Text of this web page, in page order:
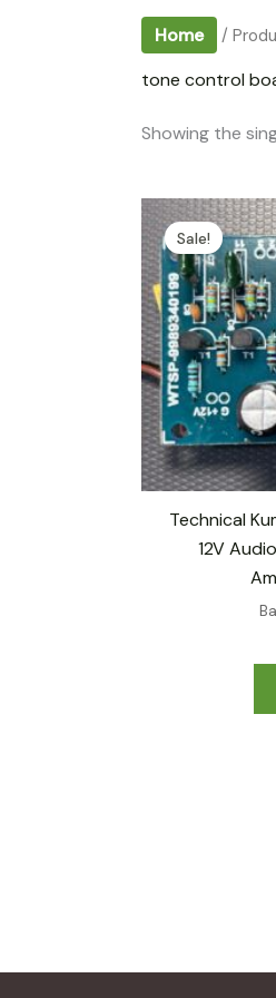
Home /
tone control
Showing the
Sale!
Technical
12V